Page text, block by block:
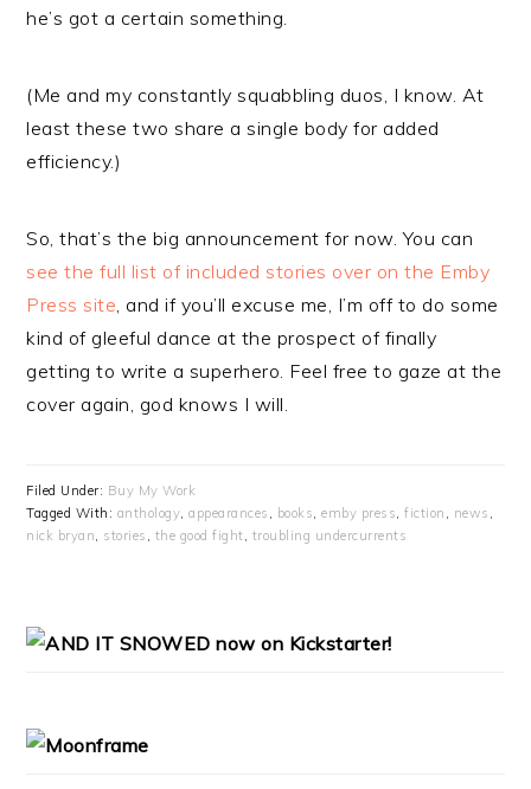
he’s got a certain something.
(Me and my constantly squabbling duos, I know. At
least these two share a single body for added
efficiency.)
So, that’s the big announcement for now. You can
see the full list of included stories over on the Emby
Press site, and if you’ll excuse me, I’m off to do some
kind of gleeful dance at the prospect of finally
getting to write a superhero. Feel free to gaze at the
cover again, god knows I will.
Filed Under: Buy My Work
Tagged With: anthology,appearances , books,emby press,fiction , news ,
nick bryan, stories , the good fight, troubling undercurrents